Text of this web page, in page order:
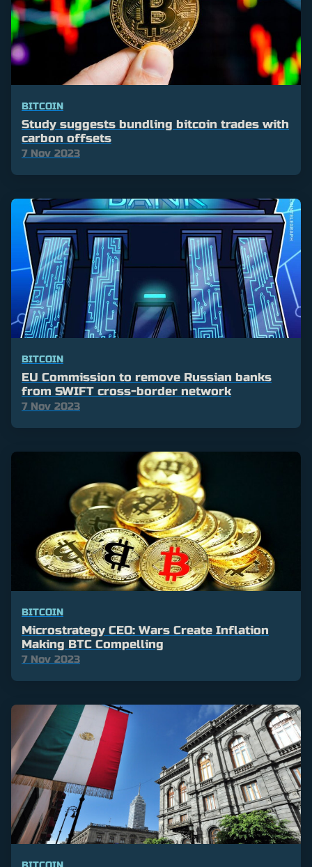
BITCOIN
Study suggests bundling bitcoin trades with
carbon offsets
7 Nov 2023
BITCOIN
EU Commission to remove Russian banks
from SWIFT cross-border network
7 Nov 2023
BITCOIN
Microstrategy CEO: Wars Create Inflation
Making BTC Compelling
7 Nov 2023